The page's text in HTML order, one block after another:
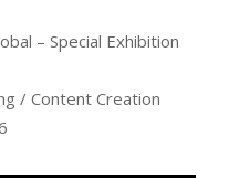
– Special Exhibition
/ Content Creation